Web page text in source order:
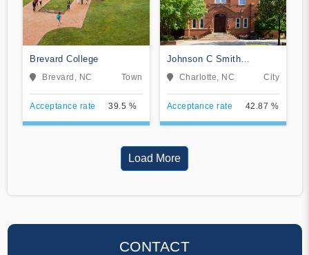
Brevard College
Brevard, NC Town
Acceptance rate 39.5 %
Johnson C Smith
University
Charlotte, NC City
Acceptance rate 42.87 %
Load More
CONTACT